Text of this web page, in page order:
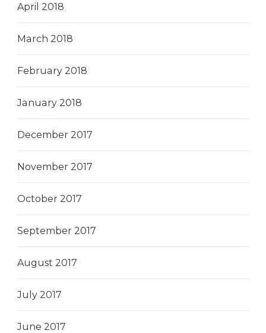
April 2018
March 2018
February 2018
January 2018
December 2017
November 2017
October 2017
September 2017
August 2017
July 2017
June 2017